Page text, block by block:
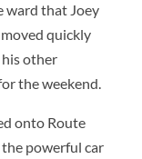
ward that Joey
moved quickly
other
the weekend.
onto Route
powerful car